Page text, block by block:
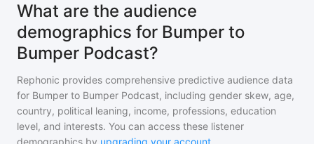
What are the audience
demographics for Bumper to
Bumper Podcast?
Rephonic provides comprehensive predictive audience data
for Bumper to Bumper Podcast, including gender skew, age,
country, political leaning, income, professions, education
level, and interests. You can access these listener
demographics by upgrading your account.